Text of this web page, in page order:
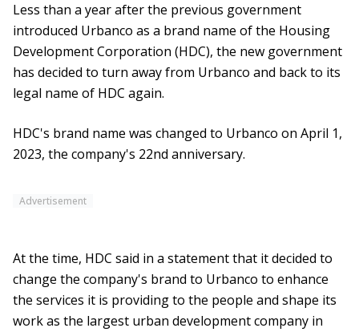
Less than a year after the previous government
introduced Urbanco as a brand name of the Housing
Development Corporation (HDC), the new government
has decided to turn away from Urbanco and back to its
legal name of HDC again.
HDC's brand name was changed to Urbanco on April 1,
2023, the company's 22nd anniversary.
Advertisement
At the time, HDC said in a statement that it decided to
change the company's brand to Urbanco to enhance
the services it is providing to the people and shape its
work as the largest urban development company in